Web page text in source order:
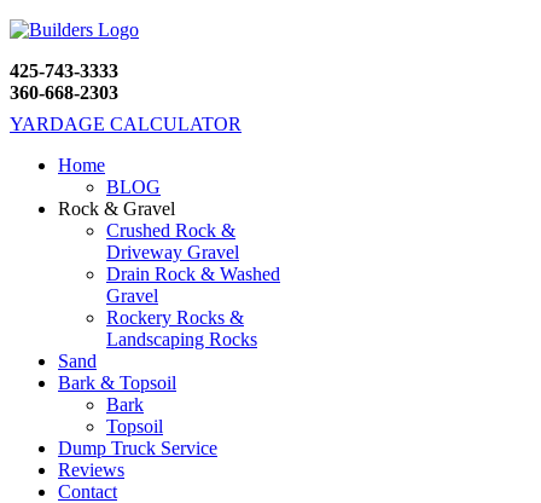
425-743-3333
360-668-2303
YARDAGE CALCULATOR
Home
BLOG
Rock & Gravel
Crushed Rock &
Driveway Gravel
Drain Rock & Washed
Gravel
Rockery Rocks &
Landscaping Rocks
Sand
Bark & Topsoil
Bark
Topsoil
Dump Truck Service
Reviews
Contact